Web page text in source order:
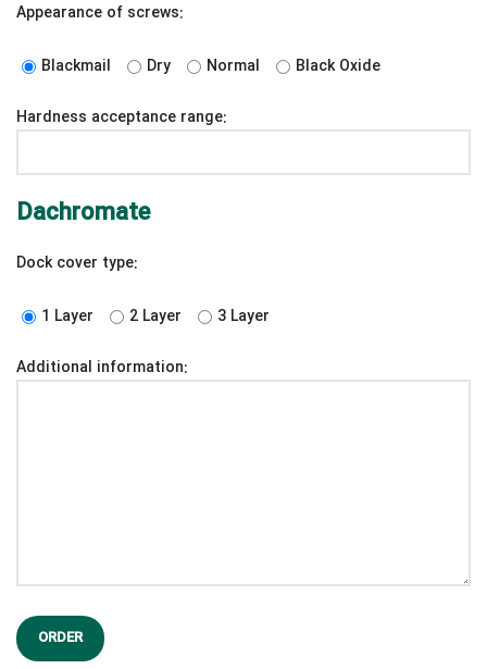
Appearance of screws:
Blackmail Dry Normal Black Oxide
Hardness acceptance range:
Dachromate
Dock cover type:
1 Layer 2 Layer 3 Layer
Additional information: